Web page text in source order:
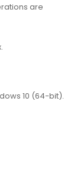
are
10 (64-bit).